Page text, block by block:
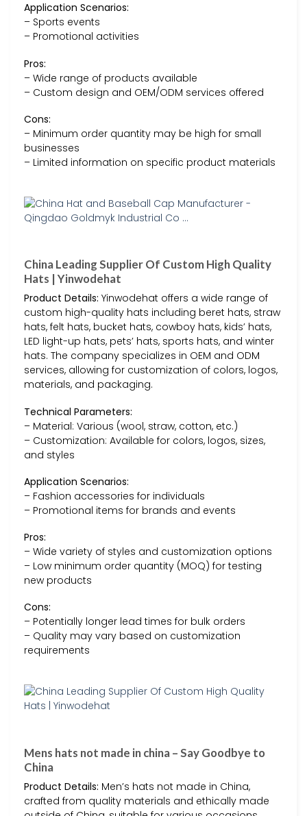
Application Scenarios:
– Sports events
– Promotional activities
Pros:
– Wide range of products available
– Custom design and OEM/ODM services offered
Cons:
– Minimum order quantity may be high for small
businesses
– Limited information on specific product materials
China Leading Supplier Of Custom High Quality
Hats | Yinwodehat
Product Details: Yinwodehat offers a wide range of
custom high-quality hats including beret hats, straw
hats, felt hats, bucket hats, cowboy hats, kids’ hats,
LED light-up hats, pets’ hats, sports hats, and winter
hats. The company specializes in OEM and ODM
services, allowing for customization of colors, logos,
materials, and packaging.
Technical Parameters:
– Material: Various (wool, straw, cotton, etc.)
– Customization: Available for colors, logos, sizes,
and styles
Application Scenarios:
– Fashion accessories for individuals
– Promotional items for brands and events
Pros:
– Wide variety of styles and customization options
– Low minimum order quantity (MOQ) for testing
new products
Cons:
– Potentially longer lead times for bulk orders
– Quality may vary based on customization
requirements
Mens hats not made in china – Say Goodbye to
China
Product Details: Men’s hats not made in China,
crafted from quality materials and ethically made